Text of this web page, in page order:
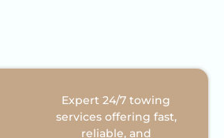
Expert 24/7 towing
services offering fast,
reliable, and